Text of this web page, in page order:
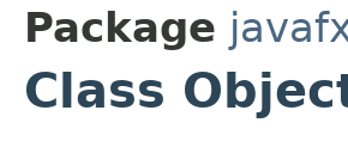
Package
Class